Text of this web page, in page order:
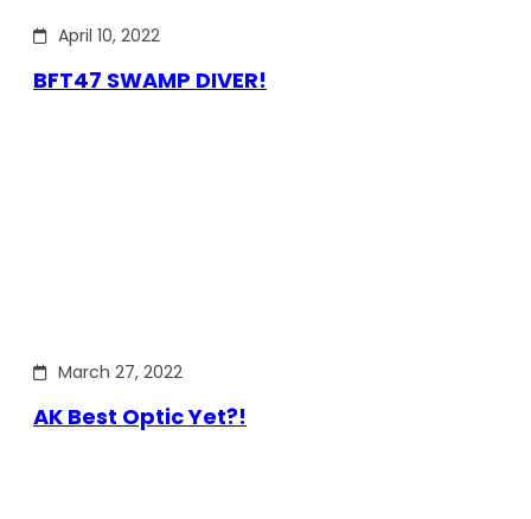
April 10, 2022
BFT47 SWAMP DIVER!
March 27, 2022
AK Best Optic Yet?!